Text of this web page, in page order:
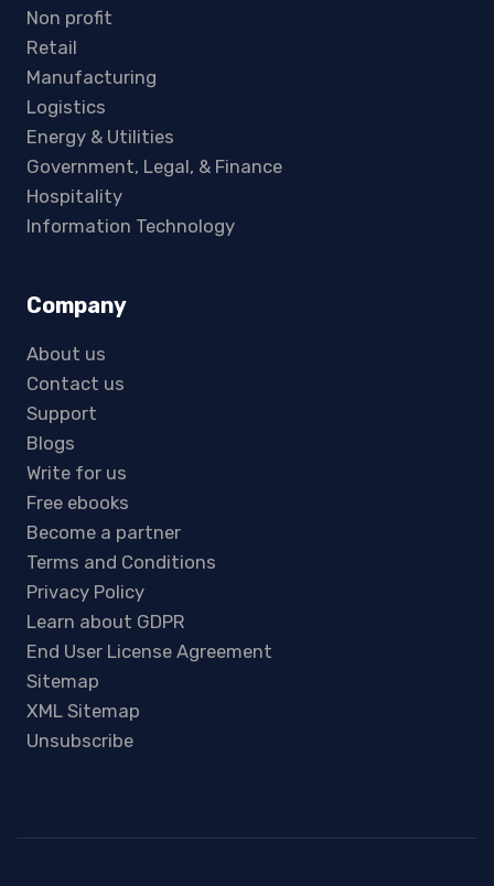
Non profit
Retail
Manufacturing
Logistics
Energy & Utilities
Government, Legal, & Finance
Hospitality
Information Technology
Company
About us
Contact us
Support
Blogs
Write for us
Free ebooks
Become a partner
Terms and Conditions
Privacy Policy
Learn about GDPR
End User License Agreement
Sitemap
XML Sitemap
Unsubscribe